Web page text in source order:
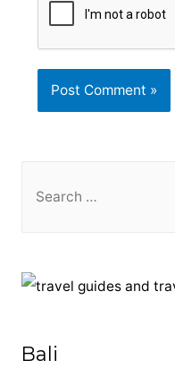
c
Bali